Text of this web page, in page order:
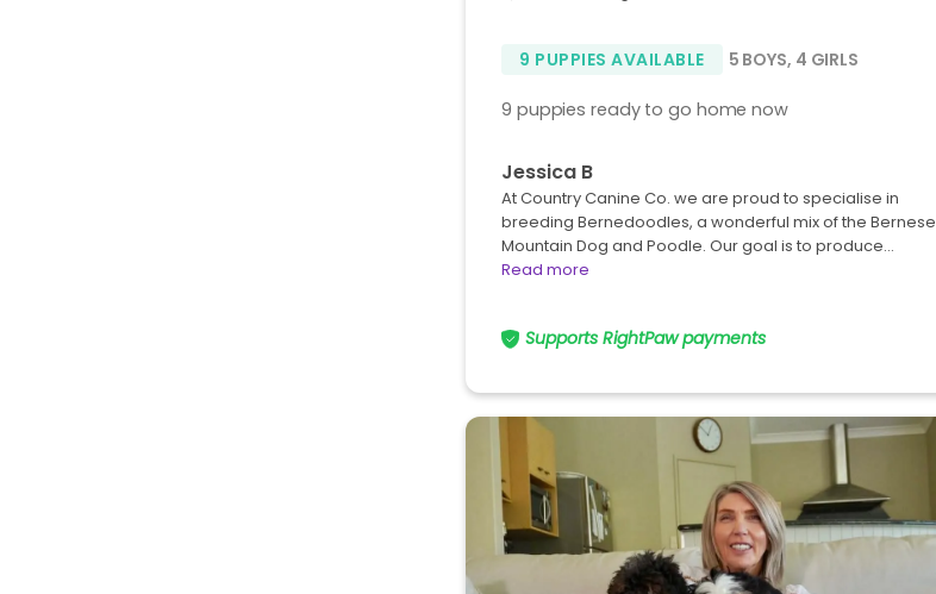
9 PUPPIES AVAILABLE 5 BOYS, 4 GIRLS
9 puppies ready to go home now
Jessica B
At Country Canine Co. we are proud to specialise in
breeding Bernedoodles, a wonderful mix of the Bernese
Mountain Dog and Poodle. Our goal is to produce…
Read more
Supports RightPaw payments